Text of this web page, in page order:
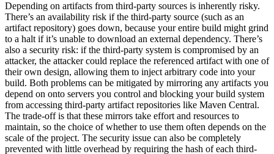
Depending on artifacts from third-party sources is inherently risky.
There’s an availability risk if the third-party source (such as an
artifact repository) goes down, because your entire build might grind
to a halt if it’s unable to download an external dependency. There’s
also a security risk: if the third-party system is compromised by an
attacker, the attacker could replace the referenced artifact with one of
their own design, allowing them to inject arbitrary code into your
build. Both problems can be mitigated by mirroring any artifacts you
depend on onto servers you control and blocking your build system
from accessing third-party artifact repositories like Maven Central.
The trade-off is that these mirrors take effort and resources to
maintain, so the choice of whether to use them often depends on the
scale of the project. The security issue can also be completely
prevented with little overhead by requiring the hash of each third-